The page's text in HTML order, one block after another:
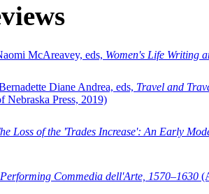
McAreavey, eds, Women's Life Writing
Diane Andrea, eds, Travel and
Press, 2019)
Loss of the 'Trades Increase': An Early
Performing Commedia dell'Arte, 1570–1630